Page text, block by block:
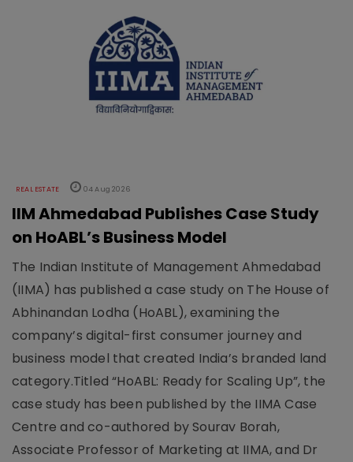
REAL ESTATE 04 Aug 2026
IIM Ahmedabad Publishes Case Study
on HoABL’s Business Model
The Indian Institute of Management Ahmedabad
(IIMA) has published a case study on The House of
Abhinandan Lodha (HoABL), examining the
company’s digital-first consumer journey and
business model that created India’s branded land
category.Titled “HoABL: Ready for Scaling Up”, the
case study has been published by the IIMA Case
Centre and co-authored by Sourav Borah,
Associate Professor of Marketing at IIMA, and Dr